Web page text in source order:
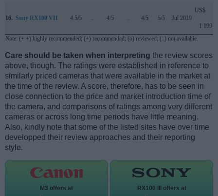
16. Sony RX100 VII 4.5/5 4/5 4/5 5/5 Jul 2019
US$
1 199
Note: (+ +) highly recommended; (+) recommended; (o) reviewed; (..) not available.
Care should be taken when interpreting the review scores
above, though. The ratings were established in reference to
similarly priced cameras that were available in the market at
the time of the review. A score, therefore, has to be seen in
close connection to the price and market introduction time of
the camera, and comparisons of ratings among very different
cameras or across long time periods have little meaning.
Also, kindly note that some of the listed sites have over time
developped their review approaches and their reporting
style.
M3 offers at RX100 III offers at